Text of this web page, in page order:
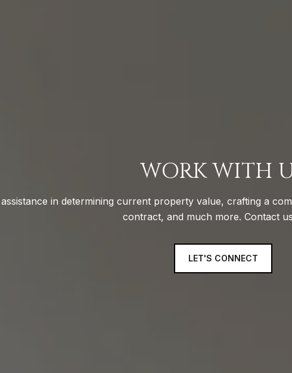
WORK WITH
in determining current property value, crafting a
contract, and much more. Contact
LET'S CONNECT